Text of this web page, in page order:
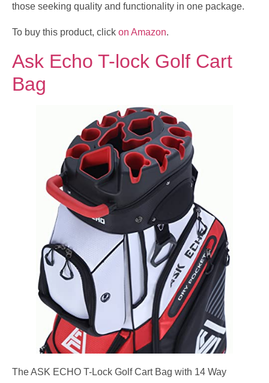
those seeking quality and functionality in one package.
To buy this product, click on Amazon.
Ask Echo T-lock Golf Cart
Bag
The ASK ECHO T-Lock Golf Cart Bag with 14 Way